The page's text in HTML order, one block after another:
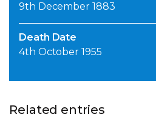
9th December 1883
Death Date
4th October 1955
Related entries